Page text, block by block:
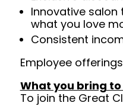
Innovative
what you love
Consistent
Employee
What you bring
To join the Great